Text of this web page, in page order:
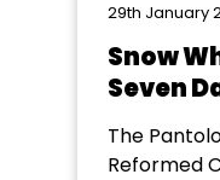
29th January
Snow
Seven
The
Reformed